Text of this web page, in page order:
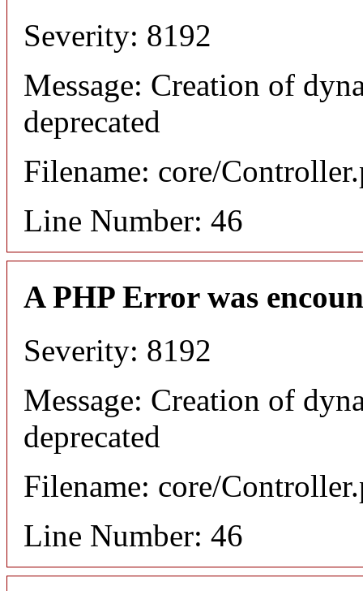
Severity: 8192
Message: Creation of
deprecated
Filename: core/
Line Number: 46
A PHP Error was
Severity: 8192
Message: Creation of
deprecated
Filename: core/
Line Number: 46